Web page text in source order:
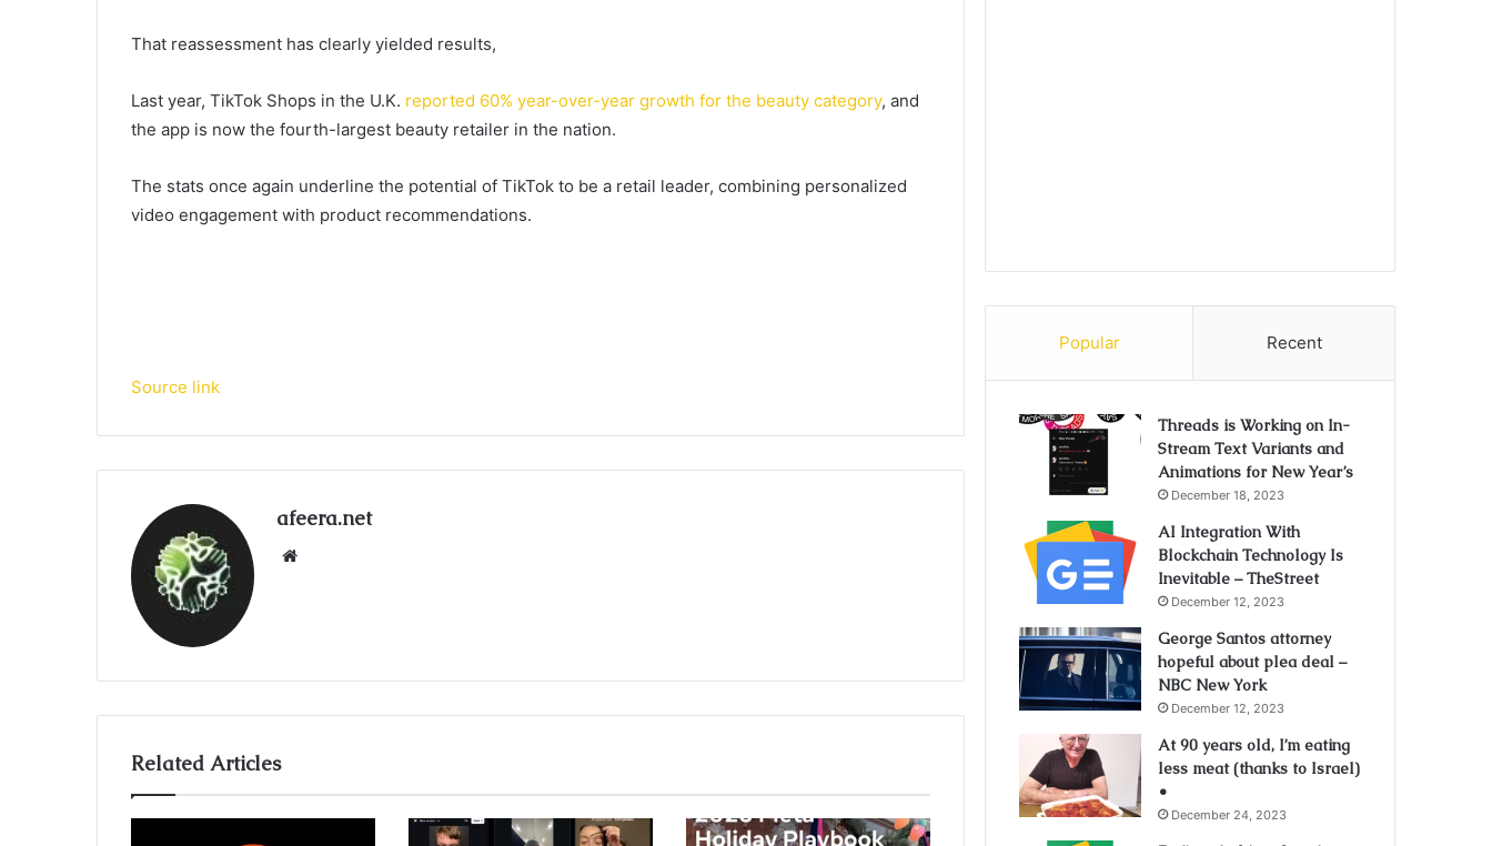
That reassessment has clearly yielded results,
Last year, TikTok Shops in the U.K. reported 60% year-over-year growth for the beauty category, and
the app is now the fourth-largest beauty retailer in the nation.
The stats once again underline the potential of TikTok to be a retail leader, combining personalized
video engagement with product recommendations.
Source link
afeera.net
Related Articles
Popular Recent
Threads is Working on In-
Stream Text Variants and
Animations for New Year’s
December 18, 2023
AI Integration With
Blockchain Technology Is
Inevitable – TheStreet
December 12, 2023
George Santos attorney
hopeful about plea deal –
NBC New York
December 12, 2023
At 90 years old, I’m eating
less meat (thanks to Israel)
•
December 24, 2023